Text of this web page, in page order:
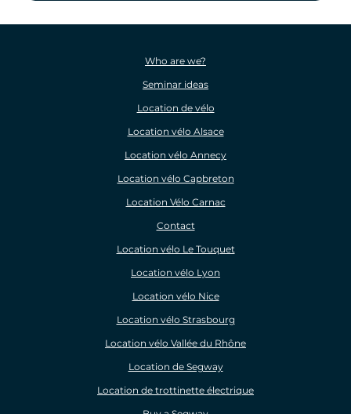
Who are we?
Seminar ideas
Location de vélo
Location vélo Alsace
Location vélo Annecy
Location vélo Capbreton
Location Vélo Carnac
Contact
Location vélo Le Touquet
Location vélo Lyon
Location vélo Nice
Location vélo Strasbourg
Location vélo Vallée du Rhône
Location de Segway
Location de trottinette électrique